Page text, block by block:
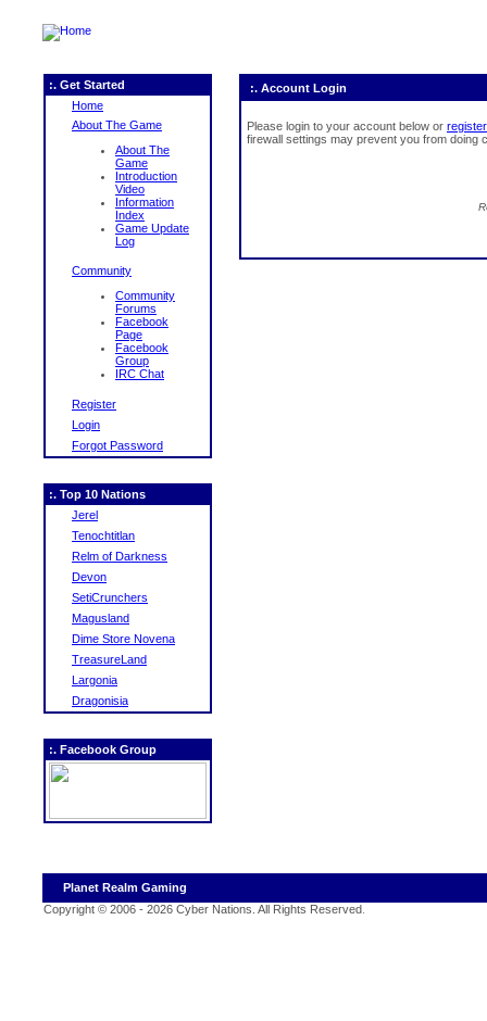
:. Get Started
Home
About The Game
About The
Game
Introduction
Video
Information
Index
Game Update
Log
Community
Community
Forums
Facebook
Page
Facebook
Group
IRC Chat
Register
Login
Forgot Password
:. Top 10 Nations
Jerel
Tenochtitlan
Relm of Darkness
Devon
SetiCrunchers
Magusland
Dime Store Novena
TreasureLand
Largonia
Dragonisia
:. Facebook Group
:. Account Login
Please login to your account below or register
firewall settings may prevent you from doing
Planet Realm Gaming
Copyright © 2006 - 2026 Cyber Nations. All Rights Reserved